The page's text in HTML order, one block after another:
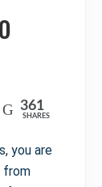
361
SHARES
you are
from